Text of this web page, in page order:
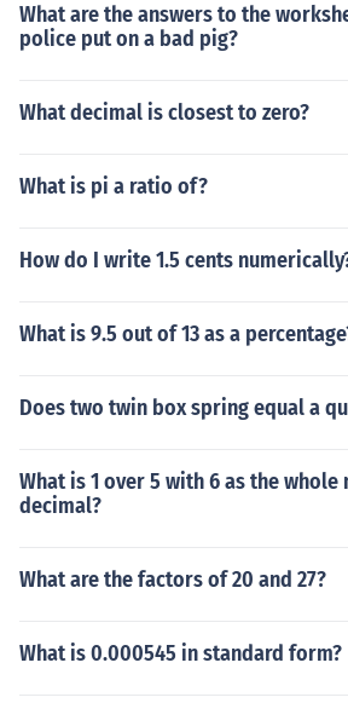
What are the answers to the
police put on a bad pig?
What decimal is closest to zero?
What is pi a ratio of?
How do I write 1.5 cents
What is 9.5 out of 13 as a
Does two twin box spring equal a
What is 1 over 5 with 6 as the whole
decimal?
What are the factors of 20 and 27?
What is 0.000545 in standard form?